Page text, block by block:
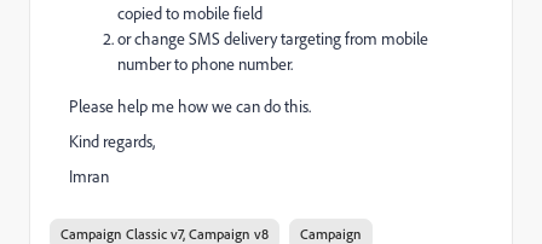
copied to mobile field
or change SMS delivery targeting from mobile
number to phone number.
Please help me how we can do this.
Kind regards,
Imran
Campaign Classic v7, Campaign v8 Campaign